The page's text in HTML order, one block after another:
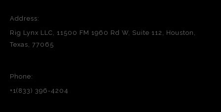
Address:
Rig Lynx LLC, 11500 FM 1960 Rd W, Suite 112, Houston,
Texas, 77065
Phone:
+1(833) 396-4204